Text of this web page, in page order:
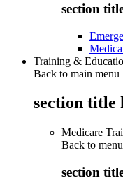
section
Training &
Back to main menu
section title
Medicare
Back to menu
section